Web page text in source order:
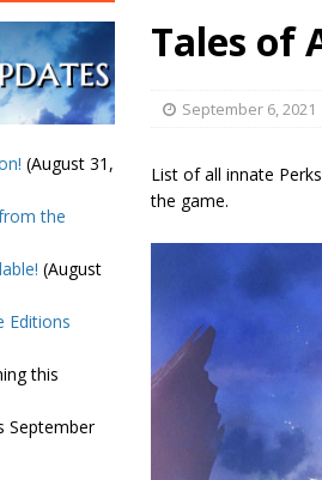
Tales of
September 6, 2021
List of all innate
the game.
(August 31,
the
(August
Editions
this
September